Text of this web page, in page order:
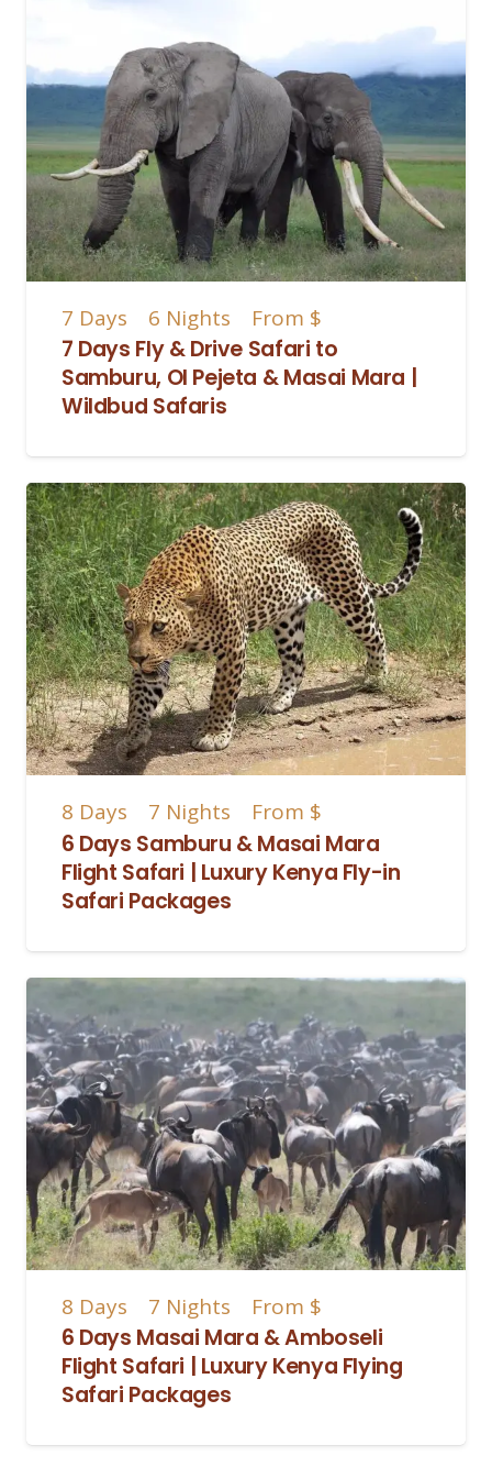
7 Days 6 Nights From $
7 Days Fly & Drive Safari to
Samburu, Ol Pejeta & Masai Mara |
Wildbud Safaris
8 Days 7 Nights From $
6 Days Samburu & Masai Mara
Flight Safari | Luxury Kenya Fly-in
Safari Packages
8 Days 7 Nights From $
6 Days Masai Mara & Amboseli
Flight Safari | Luxury Kenya Flying
Safari Packages